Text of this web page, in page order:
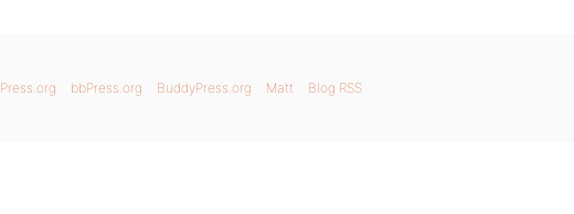
bbPress.org BuddyPress.org Matt Blog RSS